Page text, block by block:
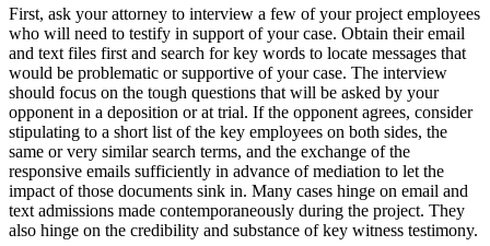
First, ask your attorney to interview a few of your project employees
who will need to testify in support of your case. Obtain their email
and text files first and search for key words to locate messages that
would be problematic or supportive of your case. The interview
should focus on the tough questions that will be asked by your
opponent in a deposition or at trial. If the opponent agrees, consider
stipulating to a short list of the key employees on both sides, the
same or very similar search terms, and the exchange of the
responsive emails sufficiently in advance of mediation to let the
impact of those documents sink in. Many cases hinge on email and
text admissions made contemporaneously during the project. They
also hinge on the credibility and substance of key witness testimony.